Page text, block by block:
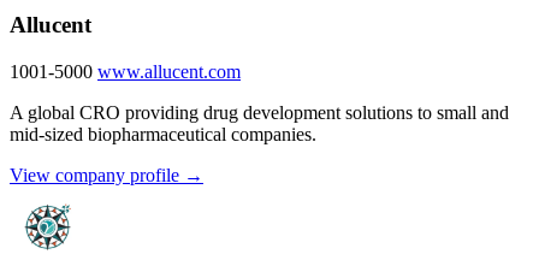
Allucent
1001-5000 www.allucent.com
A global CRO providing drug development solutions to small and
mid-sized biopharmaceutical companies.
View company profile →